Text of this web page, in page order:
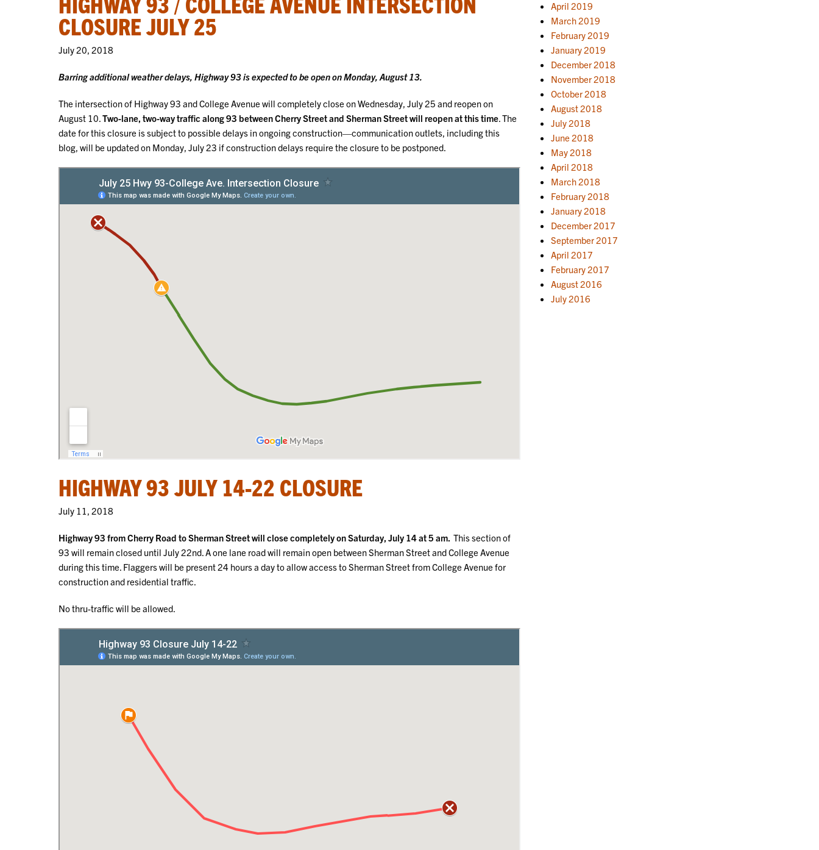
CLOSURE JULY 25
July 20, 2018
Barring additional weather delays, Highway 93 is expected to be open on Monday, August 13.
The intersection of Highway 93 and College Avenue will completely close on Wednesday, July 25 and reopen on
August 10. Two-lane, two-way traffic along 93 between Cherry Street and Sherman Street will reopen at this time . The
date for this closure is subject to possible delays in ongoing construction—communication outlets, including this
blog, will be updated on Monday, July 23 if construction delays require the closure to be postponed.
HIGHWAY 93 JULY 14-22 CLOSURE
July 11, 2018
Highway 93 from Cherry Road to Sherman Street will close completely on Saturday, July 14 at 5 am. This section of
93 will remain closed until July 22nd. A one lane road will remain open between Sherman Street and College Avenue
during this time. Flaggers will be present 24 hours a day to allow access to Sherman Street from College Avenue for
construction and residential traffic.
No thru-traffic will be allowed.
April 2019
March 2019
February 2019
January 2019
December 2018
November 2018
October 2018
August 2018
July 2018
June 2018
May 2018
April 2018
March 2018
February 2018
January 2018
December 2017
September 2017
April 2017
February 2017
August 2016
July 2016